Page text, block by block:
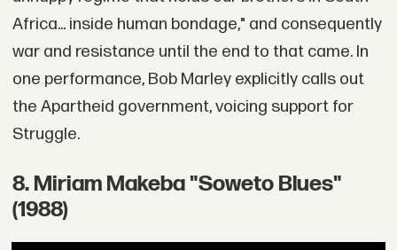
Africa... inside human bondage," and consequently
war and resistance until the end to that came. In
one performance, Bob Marley explicitly calls out
the Apartheid government, voicing support for
Struggle.
8. Miriam Makeba "Soweto Blues"
(1988)